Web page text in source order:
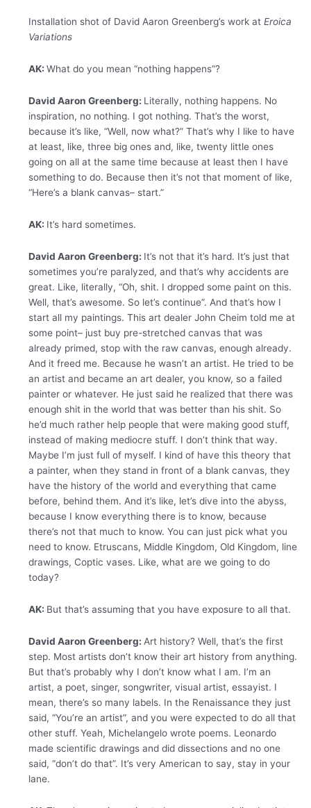
Installation shot of David Aaron Greenberg’s work at Eroica
Variations
AK: What do you mean “nothing happens”?
David Aaron Greenberg: Literally, nothing happens. No
inspiration, no nothing. I got nothing. That’s the worst,
because it’s like, “Well, now what?” That’s why I like to have
at least, like, three big ones and, like, twenty little ones
going on all at the same time because at least then I have
something to do. Because then it’s not that moment of like,
“Here’s a blank canvas– start.”
AK: It’s hard sometimes.
David Aaron Greenberg: It’s not that it’s hard. It’s just that
sometimes you’re paralyzed, and that’s why accidents are
great. Like, literally, “Oh, shit. I dropped some paint on this.
Well, that’s awesome. So let’s continue”. And that’s how I
start all my paintings. This art dealer John Cheim told me at
some point– just buy pre-stretched canvas that was
already primed, stop with the raw canvas, enough already.
And it freed me. Because he wasn’t an artist. He tried to be
an artist and became an art dealer, you know, so a failed
painter or whatever. He just said he realized that there was
enough shit in the world that was better than his shit. So
he’d much rather help people that were making good stuff,
instead of making mediocre stuff. I don’t think that way.
Maybe I’m just full of myself. I kind of have this theory that
a painter, when they stand in front of a blank canvas, they
have the history of the world and everything that came
before, behind them. And it’s like, let’s dive into the abyss,
because I know everything there is to know, because
there’s not that much to know. You can just pick what you
need to know. Etruscans, Middle Kingdom, Old Kingdom, line
drawings, Coptic vases. Like, what are we going to do
today?
AK: But that’s assuming that you have exposure to all that.
David Aaron Greenberg: Art history? Well, that’s the first
step. Most artists don’t know their art history from anything.
But that’s probably why I don’t know what I am. I’m an
artist, a poet, singer, songwriter, visual artist, essayist. I
mean, there’s so many labels. In the Renaissance they just
said, “You’re an artist”, and you were expected to do all that
other stuff. Yeah, Michelangelo wrote poems. Leonardo
made scientific drawings and did dissections and no one
said, “don’t do that”. It’s very American to say, stay in your
lane.